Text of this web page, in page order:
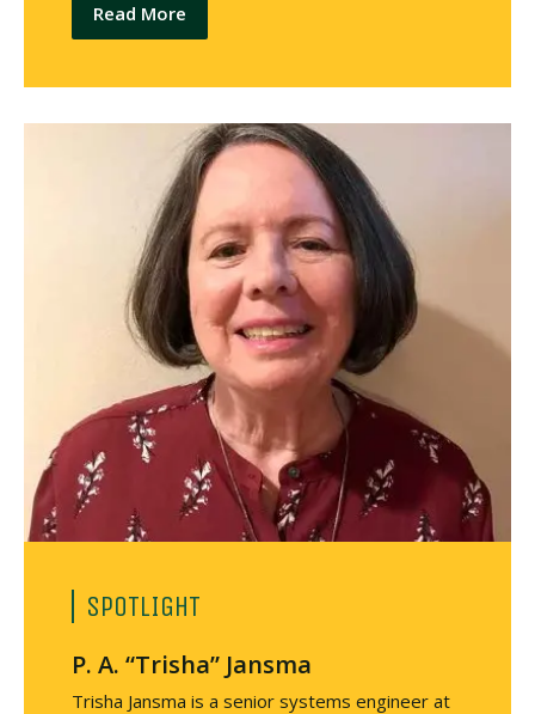
Read More
SPOTLIGHT
P. A. “Trisha” Jansma
Trisha Jansma is a senior systems engineer at